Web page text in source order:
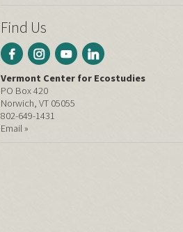
Find Us
Vermont Center for Ecostudies
PO Box 420
Norwich, VT 05055
802-649-1431
Email »